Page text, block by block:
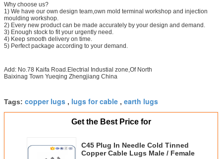
Why choose us?
1) We have our own design team,own mold terminal workshop and injection
moulding workshop.
2) Every new product can be made accurately by your design and demand.
3) Enough stock to fit your urgently need.
4) Keep smooth delivery on time.
5) Perfect package according to your demand.
Add: No.78 Kaifa Road.Electrial Industial zone,Of North
Baixinag Town Yueqing Zhengjiang China
Tags: copper lugs , lugs for cable , earth lugs
Get the Best Price for
C45 Plug In Needle Cold Tinned
Copper Cable Lugs Male / Female